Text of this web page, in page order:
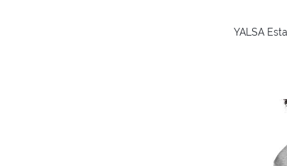
YALSA